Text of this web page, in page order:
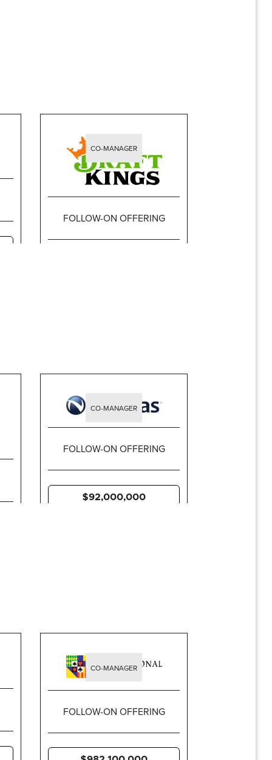
FOLLOW-ON OFFERING
CO-MANAGER
FOLLOW-ON OFFERING
$92,000,000
CO-MANAGER
FOLLOW-ON OFFERING
CO-MANAGER